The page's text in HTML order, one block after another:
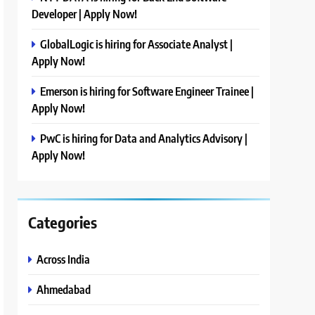
Developer | Apply Now!
GlobalLogic is hiring for Associate Analyst |
Apply Now!
Emerson is hiring for Software Engineer Trainee |
Apply Now!
PwC is hiring for Data and Analytics Advisory |
Apply Now!
Categories
Across India
Ahmedabad